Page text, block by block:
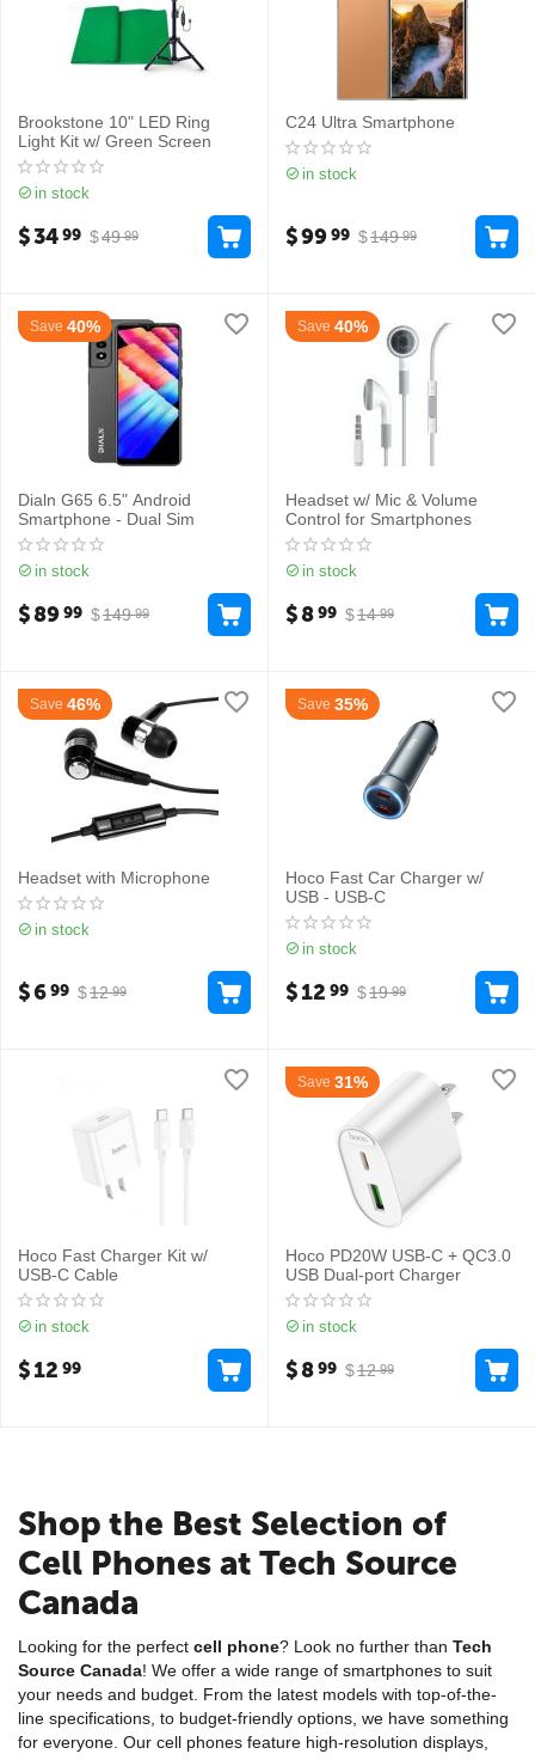
Shop the Best Selection of
Cell Phones at Tech Source
Canada
Looking for the perfect cell phone? Look no further than Tech
Source Canada! We offer a wide range of smartphones to suit
your needs and budget. From the latest models with top-of-the-
line specifications, to budget-friendly options, we have something
for everyone. Our cell phones feature high-resolution displays,
Brookstone 10" LED Ring
Light Kit w/ Green Screen
in stock
$49 99
$3499
C24 Ultra Smartphone
in stock
$149 99
$9999
Save 40%
Dialn G65 6.5" Android
Smartphone - Dual Sim
in stock
$149 99
$8999
Save 40%
Headset w/ Mic & Volume
Control for Smartphones
in stock
$14 99
$899
Save 46%
Headset with Microphone
in stock
$12 99
$699
Save 35%
Hoco Fast Car Charger w/
USB - USB-C
in stock
$19 99
$12 99
Hoco Fast Charger Kit w/
USB-C Cable
in stock
$12 99
Save 31%
Hoco PD20W USB-C + QC3.0
USB Dual-port Charger
in stock
$12 99
$899